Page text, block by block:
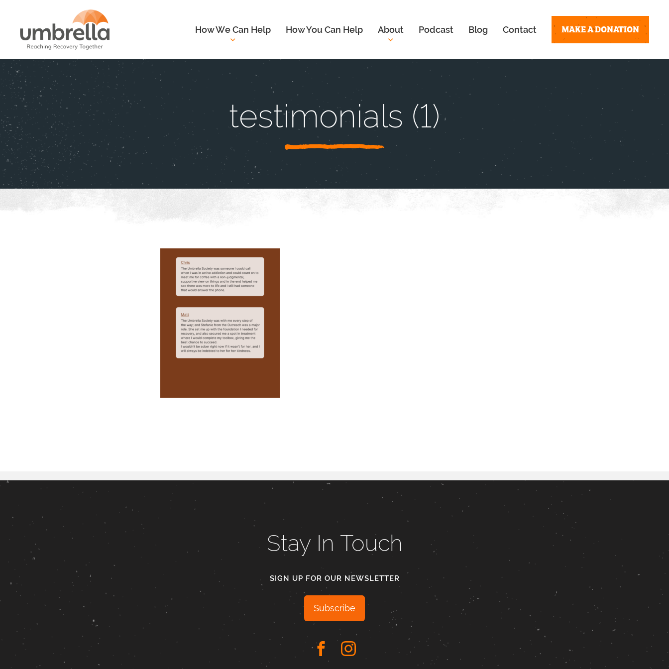
How We Can Help How You Can Help About Podcast Blog Contact MAKE A DONATION
testimonials (1)
Stay In Touch
SIGN UP FOR OUR NEWSLETTER
Subscribe